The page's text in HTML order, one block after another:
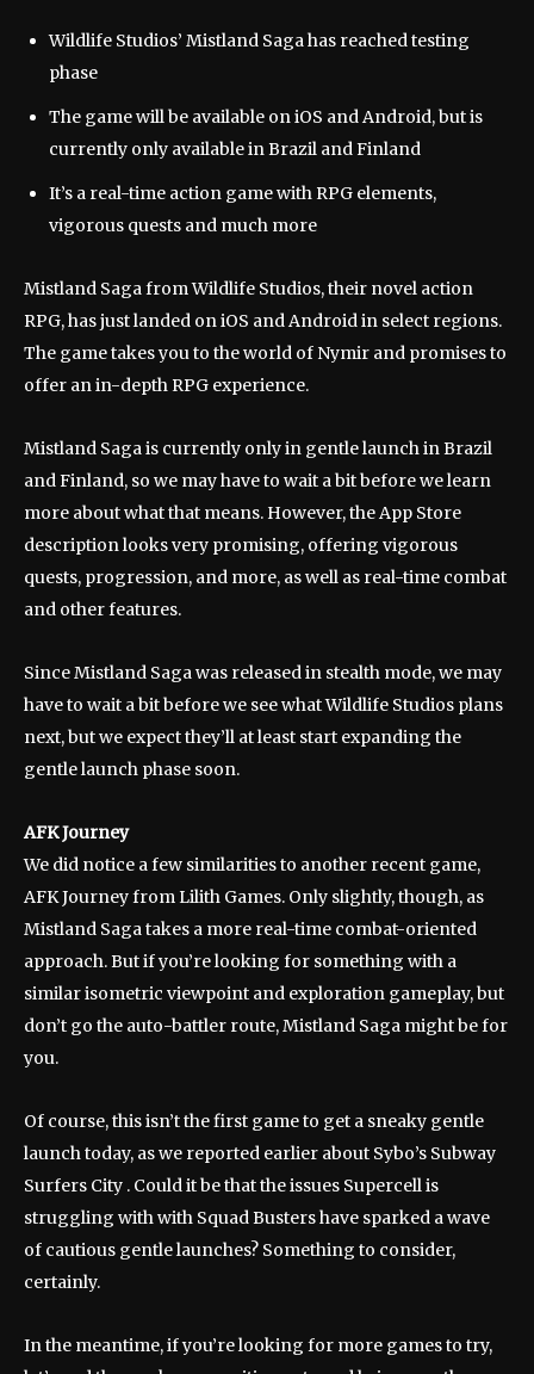
Wildlife Studios’ Mistland Saga has reached testing
phase
The game will be available on iOS and Android, but is
currently only available in Brazil and Finland
It’s a real-time action game with RPG elements,
vigorous quests and much more
Mistland Saga from Wildlife Studios, their novel action
RPG, has just landed on iOS and Android in select regions.
The game takes you to the world of Nymir and promises to
offer an in-depth RPG experience.
Mistland Saga is currently only in gentle launch in Brazil
and Finland, so we may have to wait a bit before we learn
more about what that means. However, the App Store
description looks very promising, offering vigorous
quests, progression, and more, as well as real-time combat
and other features.
Since Mistland Saga was released in stealth mode, we may
have to wait a bit before we see what Wildlife Studios plans
next, but we expect they’ll at least start expanding the
gentle launch phase soon.
AFK Journey
We did notice a few similarities to another recent game,
AFK Journey from Lilith Games. Only slightly, though, as
Mistland Saga takes a more real-time combat-oriented
approach. But if you’re looking for something with a
similar isometric viewpoint and exploration gameplay, but
don’t go the auto-battler route, Mistland Saga might be for
you.
Of course, this isn’t the first game to get a sneaky gentle
launch today, as we reported earlier about Sybo’s Subway
Surfers City . Could it be that the issues Supercell is
struggling with with Squad Busters have sparked a wave
of cautious gentle launches? Something to consider,
certainly.
In the meantime, if you’re looking for more games to try,